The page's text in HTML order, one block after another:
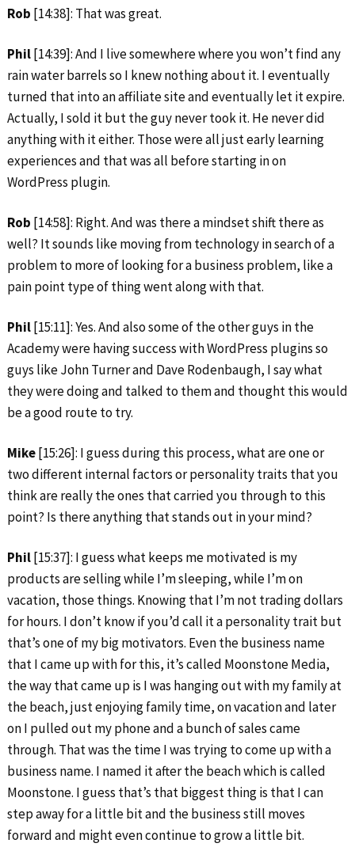
Rob [14:38]: That was great.
Phil[14:39]: And I live somewhere where you won’t find any
rain water barrels so I knew nothing about it. I eventually
turned that into an affiliate site and eventually let it expire.
Actually, I sold it but the guy never took it. He never did
anything with it either. Those were all just early learning
experiences and that was all before starting in on
WordPress plugin.
Rob [14:58]: Right. And was there a mindset shift there as
well? It sounds like moving from technology in search of a
problem to more of looking for a business problem, like a
pain point type of thing went along with that.
Phil[15:11]: Yes. And also some of the other guys in the
Academy were having success with WordPress plugins so
guys like John Turner and Dave Rodenbaugh, I say what
they were doing and talked to them and thought this would
be a good route to try.
Mike[15:26]: I guess during this process, what are one or
two different internal factors or personality traits that you
think are really the ones that carried you through to this
point? Is there anything that stands out in your mind?
Phil[15:37]: I guess what keeps me motivated is my
products are selling while I’m sleeping, while I’m on
vacation, those things. Knowing that I’m not trading dollars
for hours. I don’t know if you’d call it a personality trait but
that’s one of my big motivators. Even the business name
that I came up with for this, it’s called Moonstone Media,
the way that came up is I was hanging out with my family at
the beach, just enjoying family time, on vacation and later
on I pulled out my phone and a bunch of sales came
through. That was the time I was trying to come up with a
business name. I named it after the beach which is called
Moonstone. I guess that’s that biggest thing is that I can
step away for a little bit and the business still moves
forward and might even continue to grow a little bit.